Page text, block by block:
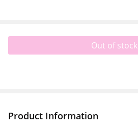
Out of stock
Product Information